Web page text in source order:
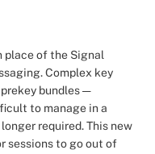
place of the Signal
Complex key
bundles —
to manage in a
required. This new
sessions to go out of